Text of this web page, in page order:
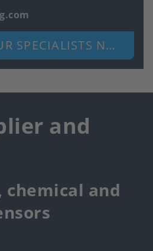
CONTACT OUR SPECIALISTS NOW
and
and